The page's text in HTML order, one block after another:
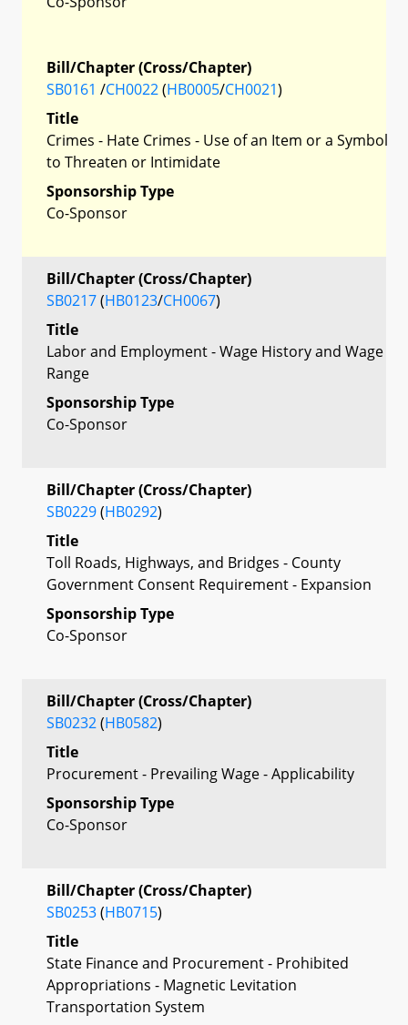
Bill/Chapter (Cross/Chapter)
SB0161 /CH0022(HB0005/CH0021)
Title
Crimes - Hate Crimes - Use of an Item or a Symbol
to Threaten or Intimidate
Sponsorship Type
Co-Sponsor
Bill/Chapter (Cross/Chapter)
SB0217(HB0123/CH0067)
Title
Labor and Employment - Wage History and Wage
Range
Sponsorship Type
Co-Sponsor
Bill/Chapter (Cross/Chapter)
SB0229(HB0292)
Title
Toll Roads, Highways, and Bridges - County
Government Consent Requirement - Expansion
Sponsorship Type
Co-Sponsor
Bill/Chapter (Cross/Chapter)
SB0232(HB0582)
Title
Procurement - Prevailing Wage - Applicability
Sponsorship Type
Co-Sponsor
Bill/Chapter (Cross/Chapter)
SB0253(HB0715)
Title
State Finance and Procurement - Prohibited
Appropriations - Magnetic Levitation
Transportation System